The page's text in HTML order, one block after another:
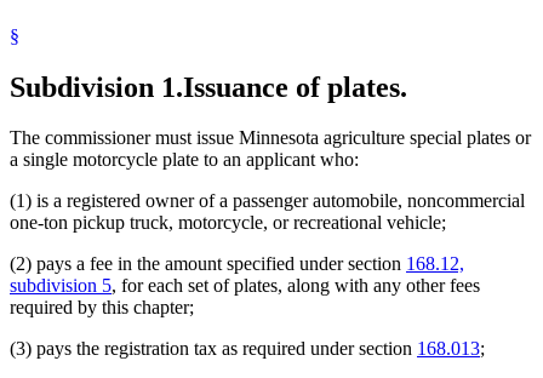
§
Subdivision 1.Issuance of plates.
The commissioner must issue Minnesota agriculture special plates or
a single motorcycle plate to an applicant who:
(1) is a registered owner of a passenger automobile, noncommercial
one-ton pickup truck, motorcycle, or recreational vehicle;
(2) pays a fee in the amount specified under section 168.12,
subdivision 5, for each set of plates, along with any other fees
required by this chapter;
(3) pays the registration tax as required under section 168.013;